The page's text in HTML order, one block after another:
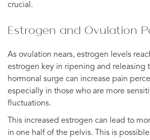
crucial.
Estrogen and Ovulation
As ovulation nears, estrogen levels
estrogen key in ripening and releasing
hormonal surge can increase pain
especially in those who are more
fluctuations.
This increased estrogen can lead to
in one half of the pelvis. This is